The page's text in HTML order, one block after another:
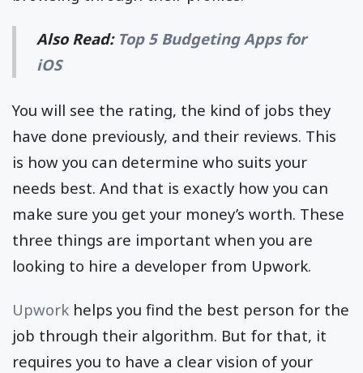
Also Read: Top 5 Budgeting Apps for
iOS
You will see the rating, the kind of jobs they
have done previously, and their reviews. This
is how you can determine who suits your
needs best. And that is exactly how you can
make sure you get your money’s worth. These
three things are important when you are
looking to hire a developer from Upwork.
Upwork helps you find the best person for the
job through their algorithm. But for that, it
requires you to have a clear vision of your